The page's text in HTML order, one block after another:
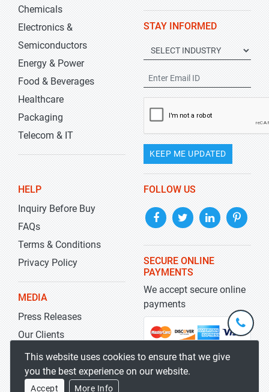
Chemicals
Electronics &
Semiconductors
Energy & Power
Food & Beverages
Healthcare
Packaging
Telecom & IT
STAY INFORMED
KEEP ME UPDATED
HELP
Inquiry Before Buy
FAQs
Terms & Conditions
Privacy Policy
MEDIA
Press Releases
Our Clients
Blog
FOLLOW US
SECURE ONLINE
PAYMENTS
We accept secure online
payments
This website uses cookies to ensure that we give
you the best experience on our website.
Accept More Info
+1-
301-
5929